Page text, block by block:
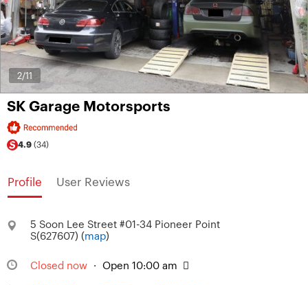
2/11
SK Garage Motorsports
4.9 (34)
Profile User Reviews
5 Soon Lee Street #01-34 Pioneer Point
S(627607) ( map)
Closed now · Open 10:00 am